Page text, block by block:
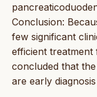
Conclusion:
few significant
efficient
concluded that
are early